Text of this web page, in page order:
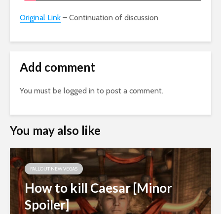
Original Link – Continuation of discussion
Add comment
You must be logged in to post a comment.
You may also like
FALLOUT NEW VEGAS
How to kill Caesar [Minor
Spoiler]